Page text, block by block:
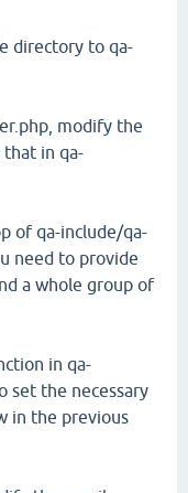
directory to qa-
modify the
that in qa-
of qa-include/qa-
need to provide
a whole group of
in qa-
set the necessary
in the previous